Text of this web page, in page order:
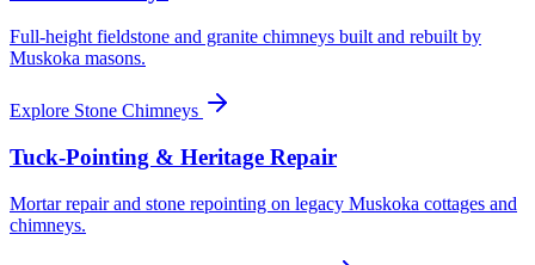
Full-height fieldstone and granite chimneys built and rebuilt by
Muskoka masons.
Explore Stone Chimneys
Tuck-Pointing & Heritage Repair
Mortar repair and stone repointing on legacy Muskoka cottages and
chimneys.